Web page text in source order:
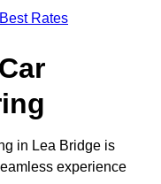
Rates
in Lea Bridge is
experience